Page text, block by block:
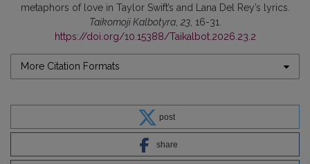
metaphors of love in Taylor Swift’s and Lana Del Rey’s lyrics.
Taikomoji Kalbotyra, 23, 16-31.
https://doi.org/10.15388/Taikalbot.2026.23.2
More Citation Formats
post
share